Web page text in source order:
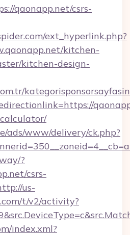
qaonapp.net/csrs-
ext_hyperlink.php?
kitchen-
kitchen-design-
ads/www/delivery/ck.php?
?
csrs-
us-
t/v2/activity?
index.xml?